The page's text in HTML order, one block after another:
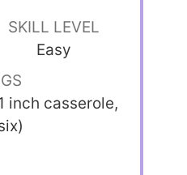
SKILL LEVEL
Easy
inch casserole,